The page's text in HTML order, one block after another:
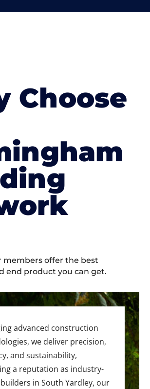
Choose
members offer the best
end product you can get.
advanced construction
we deliver precision,
and sustainability,
a reputation as industry-
in South Yardley, our